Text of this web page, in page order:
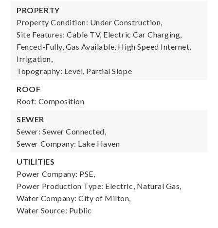
PROPERTY
Property Condition: Under Construction,
Site Features: Cable TV, Electric Car Charging,
Fenced-Fully, Gas Available, High Speed Internet,
Irrigation,
Topography: Level, Partial Slope
ROOF
Roof: Composition
SEWER
Sewer: Sewer Connected,
Sewer Company: Lake Haven
UTILITIES
Power Company: PSE,
Power Production Type: Electric, Natural Gas,
Water Company: City of Milton,
Water Source: Public